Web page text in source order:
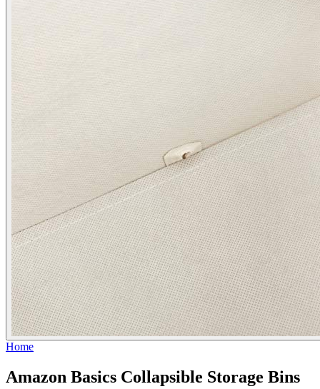
Home
Amazon Basics Collapsible Storage Bins